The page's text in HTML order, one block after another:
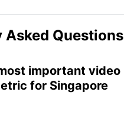
Asked Questions
important video
for Singapore